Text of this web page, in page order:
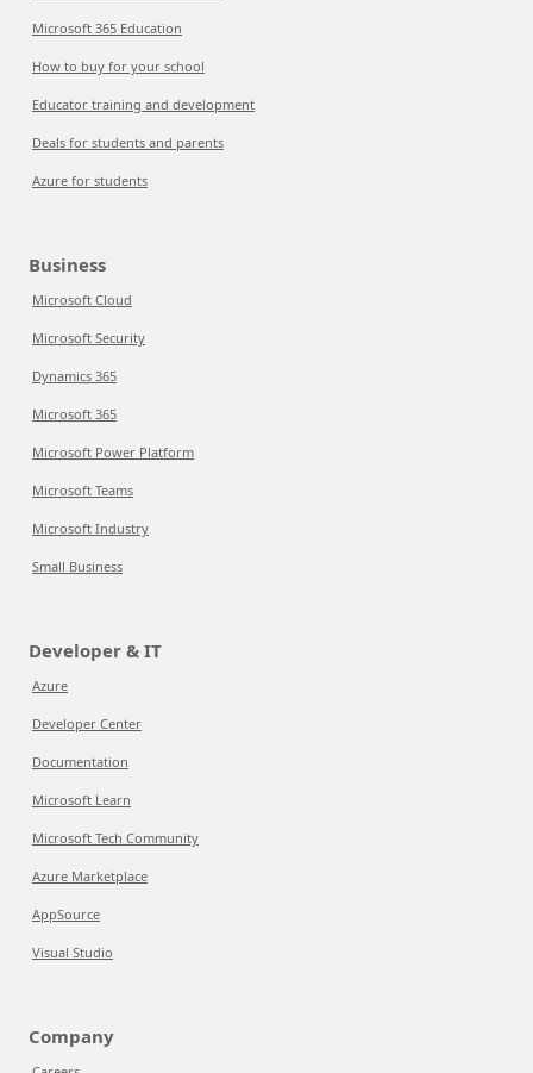
Microsoft 365 Education
How to buy for your school
Educator training and development
Deals for students and parents
Azure for students
Business
Microsoft Cloud
Microsoft Security
Dynamics 365
Microsoft 365
Microsoft Power Platform
Microsoft Teams
Microsoft Industry
Small Business
Developer & IT
Azure
Developer Center
Documentation
Microsoft Learn
Microsoft Tech Community
Azure Marketplace
AppSource
Visual Studio
Company